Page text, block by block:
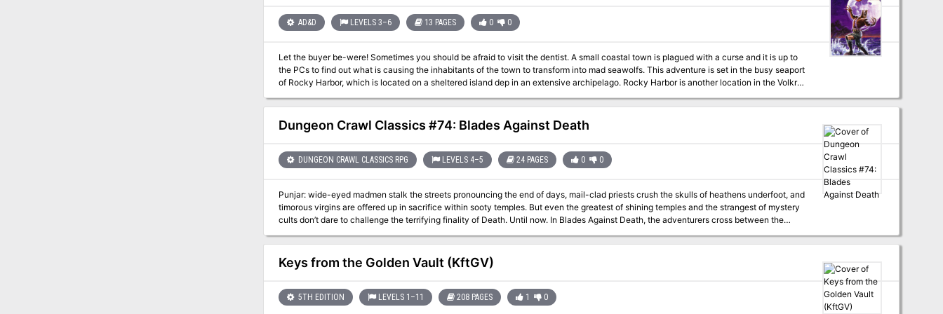
Exploration / Dark Fantasy / Fantasy City / Gothic Horror DESIGN NOTES This adventure is intended for mid-level characters around
Level 5-10 Players explore a large vampire city in space, encounter numerous NPCs and monsters, and engage with diverse factions to
magic items 40+ original monsters One city map Estimated play time: 1-8 sessions (4-32 hours)
AD&D LEVELS 3–6 13 PAGES 0 0
Let the buyer be-were! Sometimes you should be afraid to visit the dentist. A small coastal town is plagued with a curse and it is up to
the PCs to find out what is causing the inhabitants of the town to transform into mad seawolfs. This adventure is set in the busy seaport
of Rocky Harbor, which is located on a sheltered island dep in an extensive archipelago. Rocky Harbor is another location in the Volkrad
campaign setting, as previously published in Dungeon Adventures issue #41, Old Man Katan and the Incredible, Edible, Dancing
Mushroom Band. Pgs. 8-20
Dungeon Crawl Classics #74: Blades Against Death
DUNGEON CRAWL CLASSICS RPG LEVELS 4–5 24 PAGES 0 0
Punjar: wide-eyed madmen stalk the streets pronouncing the end of days, mail-clad priests crush the skulls of heathens underfoot, and
timorous virgins are offered up in sacrifice within sooty temples. But even the greatest of shining temples and the strangest of mystery
cults don’t dare to challenge the terrifying finality of Death. Until now. In Blades Against Death, the adventurers cross between the
realms of the living and the dead, and wager their souls in a desperate bid to steal a soul from Death’s hoary grasp. To win over the God
of Dooms, you must be the most daring, stalwart and cunning and – when all else fails – willing to test your blades against Death! A mid-
level adventure for the Dungeon Crawl Classics Role Playing Game, Blades against Death offers characters a once in a lifetime
escapade. Those that return from the Realms of the Dead will have earned the true title of adventurer, while those that fail will spend
Keys from the Golden Vault (KftGV)
5TH EDITION LEVELS 1–11 208 PAGES 1 0